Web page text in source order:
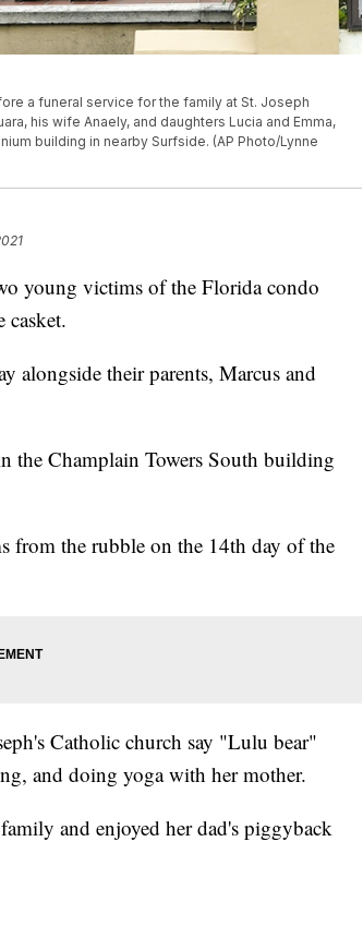
a funeral service for the family at St. Joseph
his wife Anaely, and daughters Lucia and Emma,
building in nearby Surfside. (AP Photo/Lynne
young victims of the Florida condo
casket.
alongside their parents, Marcus and
the Champlain Towers South building
from the rubble on the 14th day of the
Catholic church say "Lulu bear"
and doing yoga with her mother.
and enjoyed her dad's piggyback